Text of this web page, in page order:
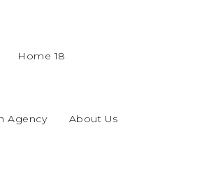
Home 18
Agency About Us